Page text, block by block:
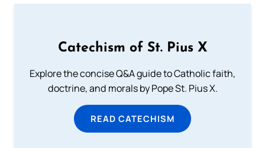
Catechism of St. Pius X
Explore the concise Q&A guide to Catholic faith,
doctrine, and morals by Pope St. Pius X.
READ CATECHISM